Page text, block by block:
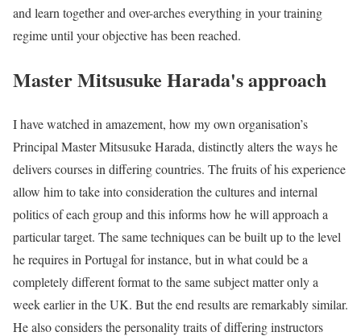
and learn together and over-arches everything in your training
regime until your objective has been reached.
Master Mitsusuke Harada's approach
I have watched in amazement, how my own organisation’s
Principal Master Mitsusuke Harada, distinctly alters the ways he
delivers courses in differing countries. The fruits of his experience
allow him to take into consideration the cultures and internal
politics of each group and this informs how he will approach a
particular target. The same techniques can be built up to the level
he requires in Portugal for instance, but in what could be a
completely different format to the same subject matter only a
week earlier in the UK. But the end results are remarkably similar.
He also considers the personality traits of differing instructors